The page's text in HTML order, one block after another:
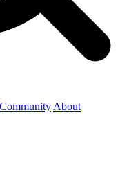
Community About